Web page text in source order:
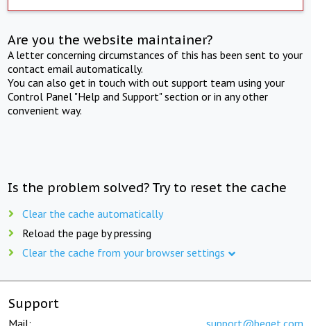
Are you the website maintainer?
A letter concerning circumstances of this has been sent to your
contact email automatically.
You can also get in touch with out support team using your
Control Panel "Help and Support" section or in any other
convenient way.
Is the problem solved? Try to reset the cache
Clear the cache automatically
Reload the page by pressing
Clear the cache from your browser settings
Support
Mail: support@beget.com